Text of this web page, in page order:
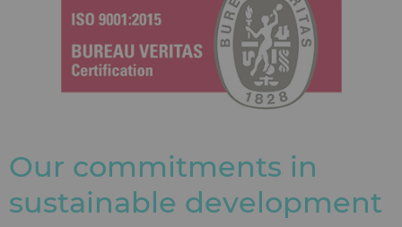
Our commitments in
sustainable development